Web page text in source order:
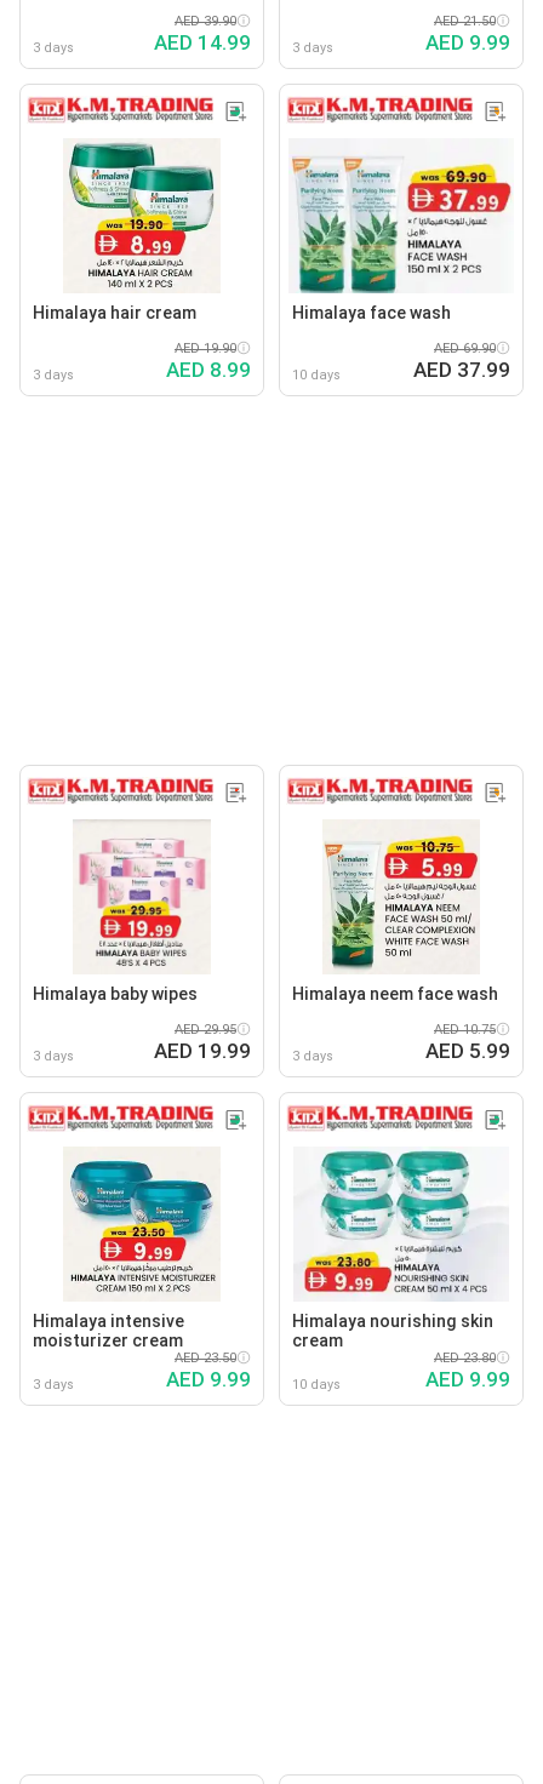
3 days
AED 39.90
AED 14.99 3 days
AED 21.50
AED 9.99
Himalaya hair cream
3 days
AED 19.90
AED 8.99
Himalaya face wash
10 days
AED 69.90
AED 37.99
Himalaya baby wipes
3 days
AED 29.95
AED 19.99
Himalaya neem face wash
3 days
AED 10.75
AED 5.99
Himalaya intensive
moisturizer cream
3 days
AED 23.50
AED 9.99
Himalaya nourishing skin
cream
10 days
AED 23.80
AED 9.99